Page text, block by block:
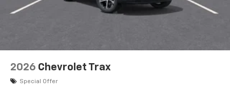
2026 Chevrolet Trax
Special Offer